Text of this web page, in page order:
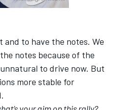
and to have the notes. We
notes because of the
to drive now. But
more stable for